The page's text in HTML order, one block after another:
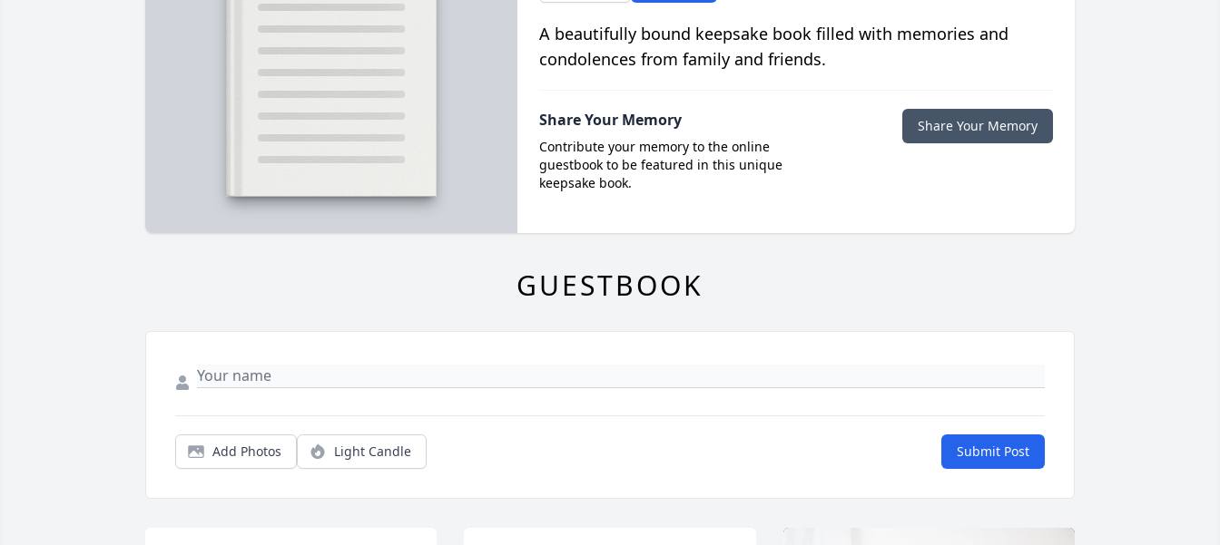
A beautifully bound keepsake book filled with memories and
condolences from family and friends.
Share Your Memory
Contribute your memory to the online
guestbook to be featured in this unique
keepsake book.
Share Your Memory
GUESTBOOK
Add Photos Light Candle Submit Post